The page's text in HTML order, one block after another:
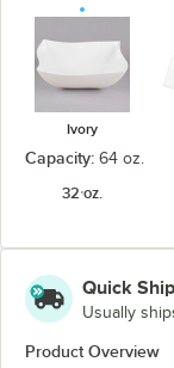
Ivory
Capacity: 64 oz.
32 oz.
Quick
Usually
Product Overview